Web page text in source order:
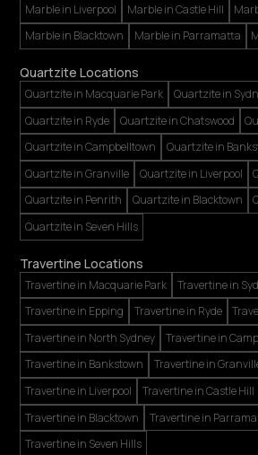
Marble in Liverpool
Marble in Castle Hill
Marble in Blacktown
Marble in Parramatta
Quartzite Locations
Quartzite in Macquarie Park Quartzite in
Quartzite in Ryde
Quartzite in Chatswood
Quartzite in Campbelltown
Quartzite in
Quartzite in Granville
Quartzite in Liverpool
Quartzite in Penrith
Quartzite in Blacktown
Quartzite in Seven Hills
Travertine Locations
Travertine in Macquarie Park
Travertine in
Travertine in Epping
Travertine in Ryde
Travertine in North Sydney
Travertine in
Travertine in Bankstown
Travertine in
Travertine in Liverpool
Travertine in Castle Hill
Travertine in Blacktown
Travertine in
Travertine in Seven Hills